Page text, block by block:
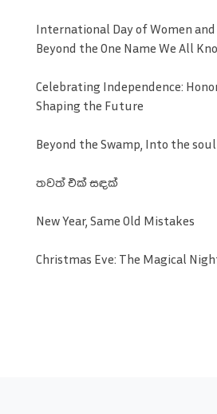
International Day of Women and
Beyond the One Name We All
Celebrating Independence:
Shaping the Future
Beyond the Swamp, Into the
තවත් එක් සඳක්
New Year, Same Old Mistakes
Christmas Eve: The Magical